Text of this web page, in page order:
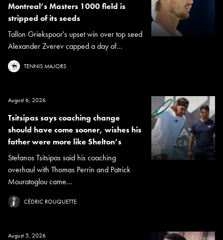
Montreal’s Masters 1000 field is
stripped of its seeds
Tallon Griekspoor's upset win over top seed
Alexander Zverev capped a day of...
TENNIS MAJORS
August 6, 2026
Tsitsipas says coaching change
should have come sooner, wishes his
father were more like Shelton’s
Stefanos Tsitsipas said his coaching
overhaul with Thomas Perrin and Patrick
Mouratoglou came...
CÉDRIC ROUQUETTE
August 5, 2026